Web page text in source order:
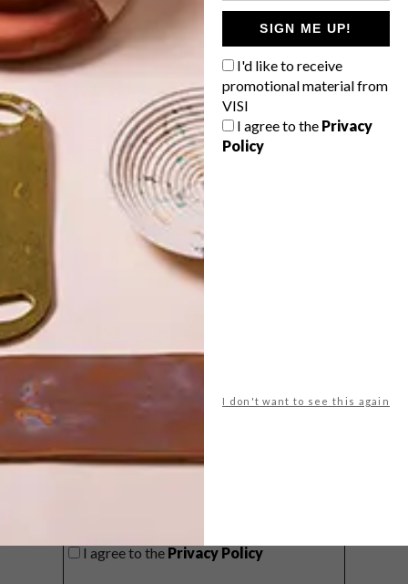
SIGN ME UP!
I'd like to receive
promotional material from
VISI
I agree to the Privacy
Policy
I don't want to see this again
WHAT’S YOUR IDEAL SPRING
GETAWAY?
West Coast retreat (to see the
A cosy cabin in the Karoo
Big city stay
Balmy beach getaway up the North
Get the latest news from VISI
I agree to the Privacy Policy